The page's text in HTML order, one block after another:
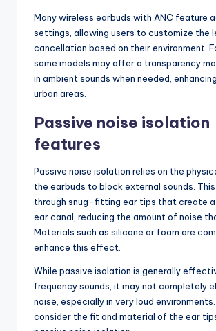
Many wireless earbuds with ANC feature
settings, allowing users to customize the
cancellation based on their environment.
some models may offer a transparency
in ambient sounds when needed,
urban areas.
Passive noise isolation
features
Passive noise isolation relies on the
the earbuds to block external sounds.
through snug-fitting ear tips that create a
ear canal, reducing the amount of noise
Materials such as silicone or foam are
enhance this effect.
While passive isolation is generally
frequency sounds, it may not completely
noise, especially in very loud
consider the fit and material of the ear